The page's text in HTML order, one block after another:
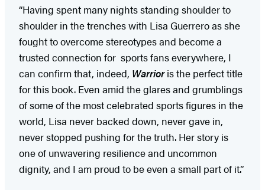
“Having spent many nights standing shoulder to
shoulder in the trenches with Lisa Guerrero as she
fought to overcome stereotypes and become a
trusted connection for sports fans everywhere, I
can confirm that, indeed, Warrioris the perfect title
for this book. Even amid the glares and grumblings
of some of the most celebrated sports figures in the
world, Lisa never backed down, never gave in,
never stopped pushing for the truth. Her story is
one of unwavering resilience and uncommon
dignity, and I am proud to be even a small part of it.”